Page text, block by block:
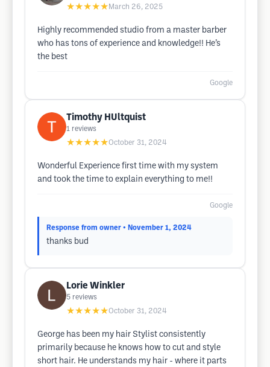
★★★★★ March 26, 2025
Highly recommended studio from a master barber
who has tons of experience and knowledge!! He’s
the best
Google
Timothy HUltquist
1 reviews
★★★★★October 31, 2024
Wonderful Experience first time with my system
and took the time to explain everything to me!!
Google
Response from owner • November 1, 2024
thanks bud
Lorie Winkler
5 reviews
★★★★★October 31, 2024
George has been my hair Stylist consistently
primarily because he knows how to cut and style
short hair. He understands my hair - where it parts